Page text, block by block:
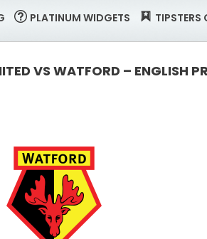
PLATINUM WIDGETS TIPSTERS
VS WATFORD – ENGLISH